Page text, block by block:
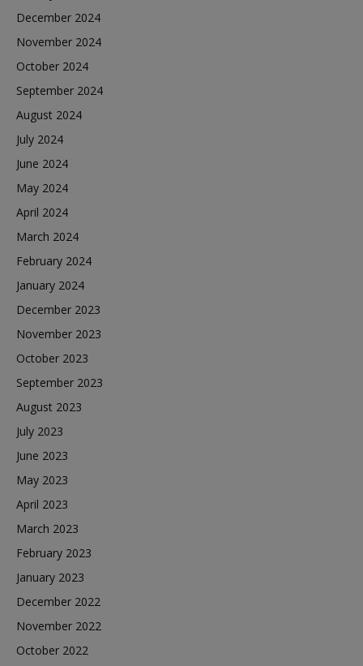
December 2024
November 2024
October 2024
September 2024
August 2024
July 2024
June 2024
May 2024
April 2024
March 2024
February 2024
January 2024
December 2023
November 2023
October 2023
September 2023
August 2023
July 2023
June 2023
May 2023
April 2023
March 2023
February 2023
January 2023
December 2022
November 2022
October 2022